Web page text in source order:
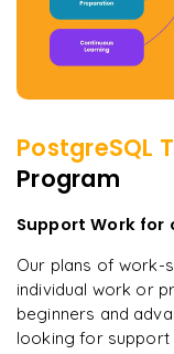
PostgreSQL
Program
Support Work for
Our plans of work-
individual work or
beginners and
looking for support